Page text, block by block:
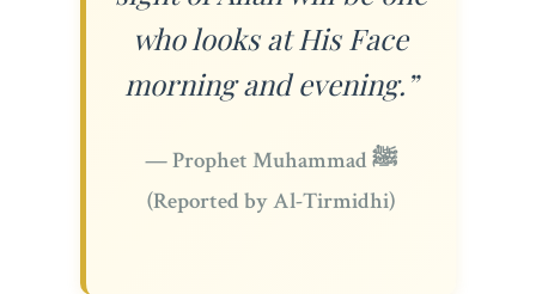
who looks at His Face
morning and evening.”
— Prophet Muhammad ﷺ
(Reported by Al-Tirmidhi)